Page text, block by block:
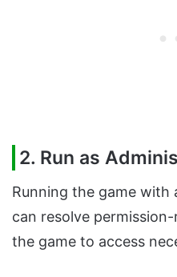
2. Run as
Running the game with
can resolve
the game to access